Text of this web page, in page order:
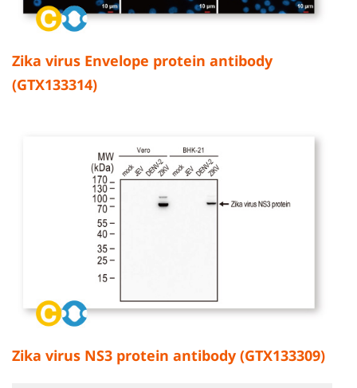
Zika virus Envelope protein antibody
(GTX133314)
Zika virus NS3 protein antibody (GTX133309)